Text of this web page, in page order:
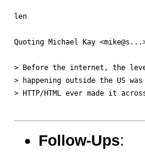
len
Quoting Michael Kay
> Before the internet, the
> happening outside the US
> HTTP/HTML ever made it
Follow-Ups: